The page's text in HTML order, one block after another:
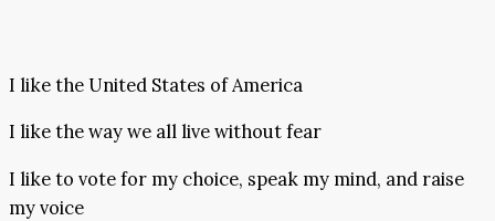
I like the United States of America
I like the way we all live without fear
I like to vote for my choice, speak my mind, and raise
my voice